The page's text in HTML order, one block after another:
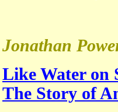
Jonathan
Like Water on
The Story of